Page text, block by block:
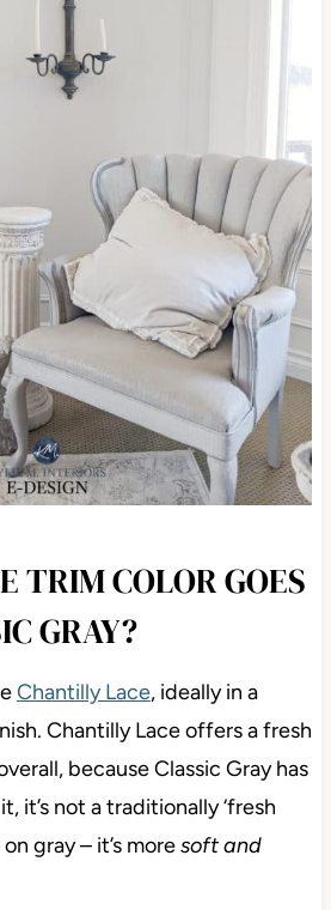
TRIM COLOR GOES
GRAY?
Chantilly Lace, ideally in a
Chantilly Lace offers a fresh
because Classic Gray has
it’s not a traditionally ‘fresh
gray – it’s moresoft and